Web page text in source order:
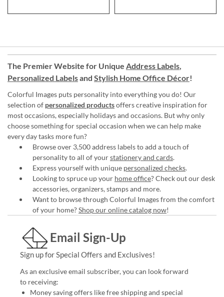
The Premier Website for Unique Address Labels,
Personalized Labelsand Stylish Home Office Décor!
Colorful Images puts personality into everything you do! Our
selection of personalized productsoffers creative inspiration for
most occasions, especially holidays and occasions. But why only
choose something for special occasion when we can help make
every day tasks more fun?
Browse over 3,500 address labels to add a touch of
personality to all of yourstationery and cards.
Express yourself with unique personalized checks.
Looking to spruce up your home office? Check out our desk
accessories, organizers, stamps and more.
Want to browse through Colorful Images from the comfort
of your home?Shop our online catalog now!
Email Sign-Up
Sign up for Special Offers and Exclusives!
As an exclusive email subscriber, you can look forward
to receiving:
Money saving offers like free shipping and special